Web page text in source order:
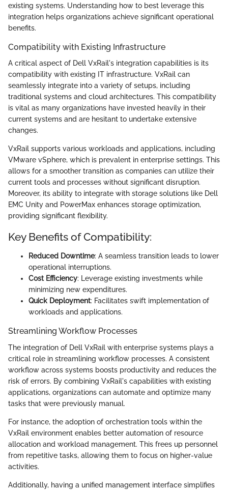
existing systems. Understanding how to best leverage this
integration helps organizations achieve significant operational
benefits.
Compatibility with Existing Infrastructure
A critical aspect of Dell VxRail's integration capabilities is its
compatibility with existing IT infrastructure. VxRail can
seamlessly integrate into a variety of setups, including
traditional systems and cloud architectures. This compatibility
is vital as many organizations have invested heavily in their
current systems and are hesitant to undertake extensive
changes.
VxRail supports various workloads and applications, including
VMware vSphere, which is prevalent in enterprise settings. This
allows for a smoother transition as companies can utilize their
current tools and processes without significant disruption.
Moreover, its ability to integrate with storage solutions like Dell
EMC Unity and PowerMax enhances storage optimization,
providing significant flexibility.
Key Benefits of Compatibility:
Reduced Downtime: A seamless transition leads to lower
operational interruptions.
Cost Efficiency: Leverage existing investments while
minimizing new expenditures.
Quick Deployment: Facilitates swift implementation of
workloads and applications.
Streamlining Workflow Processes
The integration of Dell VxRail with enterprise systems plays a
critical role in streamlining workflow processes. A consistent
workflow across systems boosts productivity and reduces the
risk of errors. By combining VxRail's capabilities with existing
applications, organizations can automate and optimize many
tasks that were previously manual.
For instance, the adoption of orchestration tools within the
VxRail environment enables better automation of resource
allocation and workload management. This frees up personnel
from repetitive tasks, allowing them to focus on higher-value
activities.
Additionally, having a unified management interface simplifies